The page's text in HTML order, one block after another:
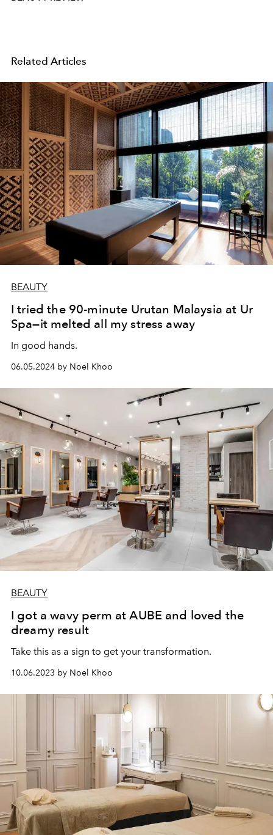
Related Articles
BEAUTY
I tried the 90-minute Urutan Malaysia at Ur
Spa—it melted all my stress away
In good hands.
06.05.2024 by Noel Khoo
BEAUTY
I got a wavy perm at AUBE and loved the
dreamy result
Take this as a sign to get your transformation.
10.06.2023 by Noel Khoo